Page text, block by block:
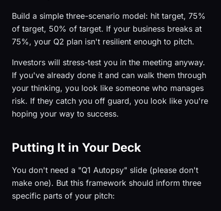
Build a simple three-scenario model: hit target, 75%
of target, 50% of target. If your business breaks at
75%, your Q2 plan isn't resilient enough to pitch.
Investors will stress-test you in the meeting anyway.
If you've already done it and can walk them through
your thinking, you look like someone who manages
risk. If they catch you off guard, you look like you're
hoping your way to success.
Putting It in Your Deck
You don't need a "Q1 Autopsy" slide (please don't
make one). But this framework should inform three
specific parts of your pitch: